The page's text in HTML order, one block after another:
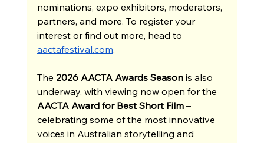
nominations, expo exhibitors, moderators,
partners, and more. To register your
interest or find out more, head to
aactafestival.com.
The 2026 AACTA Awards Season is also
underway, with viewing now open for the
AACTA Award for Best Short Film –
celebrating some of the most innovative
voices in Australian storytelling and